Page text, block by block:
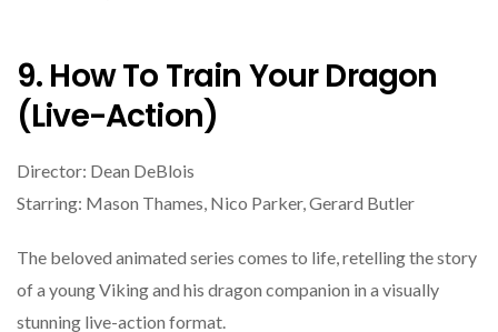
9. How To Train Your Dragon
(Live-Action)
Director: Dean DeBlois
Starring: Mason Thames, Nico Parker, Gerard Butler
The beloved animated series comes to life, retelling the story
of a young Viking and his dragon companion in a visually
stunning live-action format.